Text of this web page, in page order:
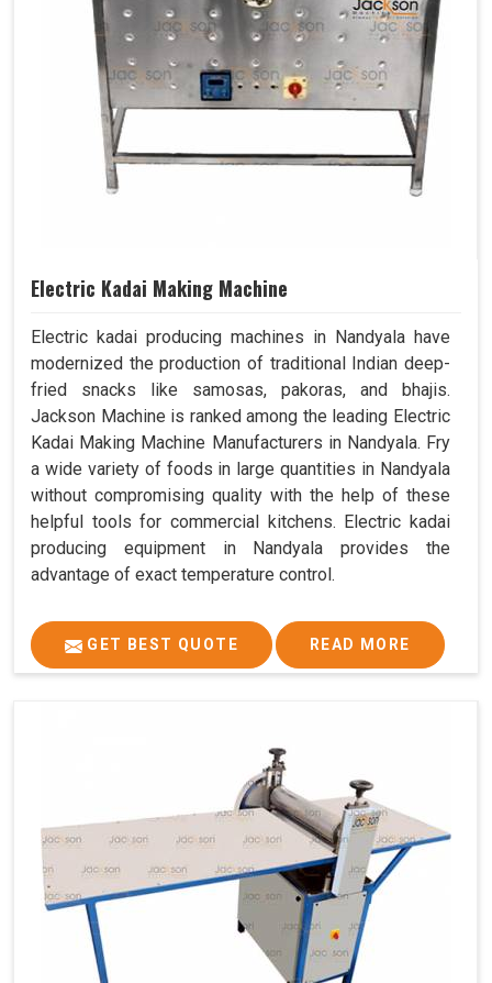
Electric Kadai Making Machine
Electric kadai producing machines in Nandyala have
modernized the production of traditional Indian deep-
fried snacks like samosas, pakoras, and bhajis.
Jackson Machine is ranked among the leading Electric
Kadai Making Machine Manufacturers in Nandyala. Fry
a wide variety of foods in large quantities in Nandyala
without compromising quality with the help of these
helpful tools for commercial kitchens. Electric kadai
producing equipment in Nandyala provides the
advantage of exact temperature control.
GET BEST QUOTE READ MORE